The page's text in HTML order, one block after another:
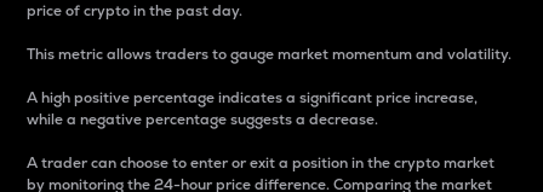
price of crypto in the past day.
This metric allows traders to gauge market momentum and volatility.
A high positive percentage indicates a significant price increase,
while a negative percentage suggests a decrease.
A trader can choose to enter or exit a position in the crypto market
by monitoring the 24-hour price difference. Comparing the market